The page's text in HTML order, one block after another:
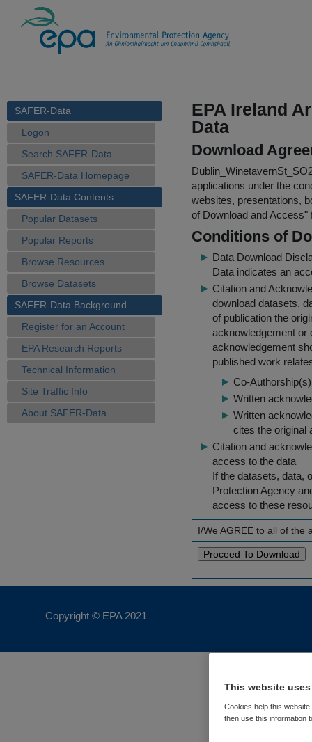
SAFER-Data
Logon
Search SAFER-Data
SAFER-Data Homepage
SAFER-Data Contents
Popular Datasets
Popular Reports
Browse Resources
Browse Datasets
SAFER-Data Background
Register for an Account
EPA Research Reports
Technical Information
Site Traffic Info
About SAFER-Data
EPA Ireland
Data
Download
applications under the
websites, presentations,
of Download and Access"
Conditions of
Data Download
Data indicates an
Citation and
download datasets,
of publication the
acknowledgement or
acknowledgement
published work
Co-
Written
Written
cites the original
Citation and
access to the data
If the datasets, data,
Protection Agency
access to these
I/We AGREE to all of the
Copyright © EPA 2021
This website
Cookies help this
then use this information